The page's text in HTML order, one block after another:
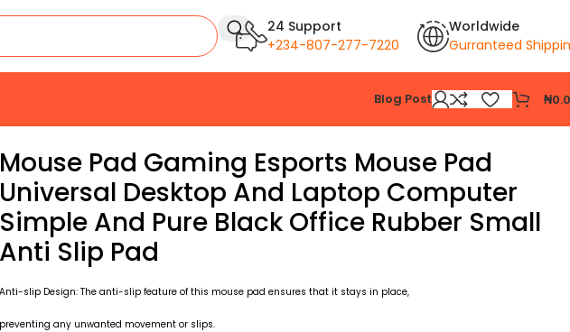
24 Support
+234-807-277-7220
Worldwide
Gurranteed
Blog Post ₦
Rubber Small Anti Slip Pad
Mouse Pad Gaming Esports Mouse Pad
Universal Desktop And Laptop Computer
Simple And Pure Black Office Rubber Small
Anti Slip Pad
Anti-slip Design: The anti-slip feature of this mouse pad ensures that it stays in place,
preventing any unwanted movement or slips.